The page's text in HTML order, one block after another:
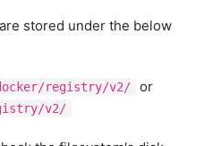
stored under the below
registry/v2/ or
v2/